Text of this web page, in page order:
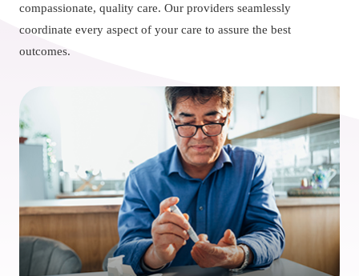
compassionate, quality care. Our providers seamlessly
coordinate every aspect of your care to assure the best
outcomes.